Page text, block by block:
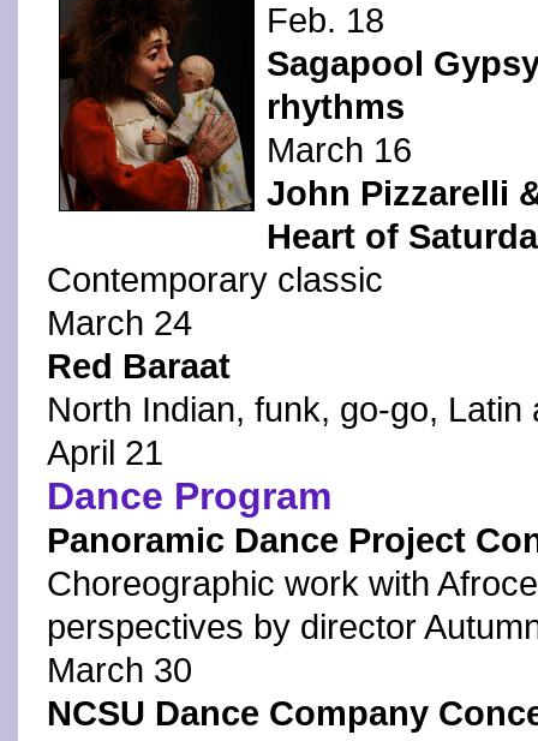
Feb. 18
Sagapool
rhythms
March 16
John Pizzarelli
Heart of
Contemporary classic
March 24
Red Baraat
North Indian, funk, go-go, Latin
April 21
Dance Program
Panoramic Dance Project
Choreographic work with
perspectives by director
March 30
NCSU Dance Company